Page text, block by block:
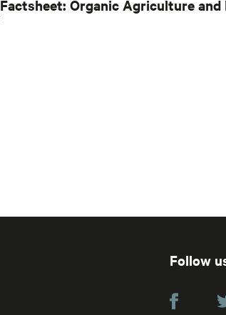
Factsheet: Organic Agriculture
Follow